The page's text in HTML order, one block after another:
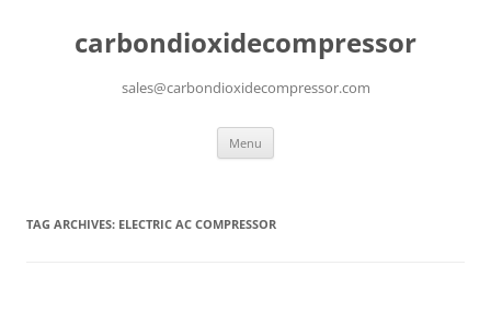
carbondioxidecompressor
sales@carbondioxidecompressor.com
Menu
TAG ARCHIVES: ELECTRIC AC COMPRESSOR